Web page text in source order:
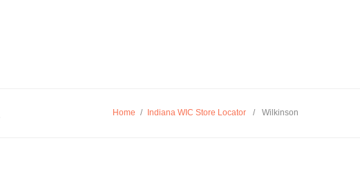
Home / Indiana WIC Store Locator / Wilkinson